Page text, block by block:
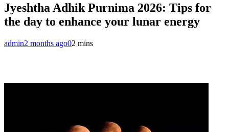
Jyeshtha Adhik Purnima 2026: Tips for
the day to enhance your lunar energy
admin2 months ago02 mins